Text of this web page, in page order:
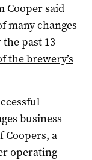
Cooper said
many changes
past 13
the brewery’s
business
a
operating